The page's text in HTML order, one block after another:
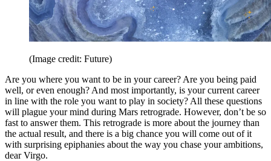
(Image credit: Future)
Are you where you want to be in your career? Are you being paid
well, or even enough? And most importantly, is your current career
in line with the role you want to play in society? All these questions
will plague your mind during Mars retrograde. However, don’t be so
fast to answer them. This retrograde is more about the journey than
the actual result, and there is a big chance you will come out of it
with surprising epiphanies about the way you chase your ambitions,
dear Virgo.